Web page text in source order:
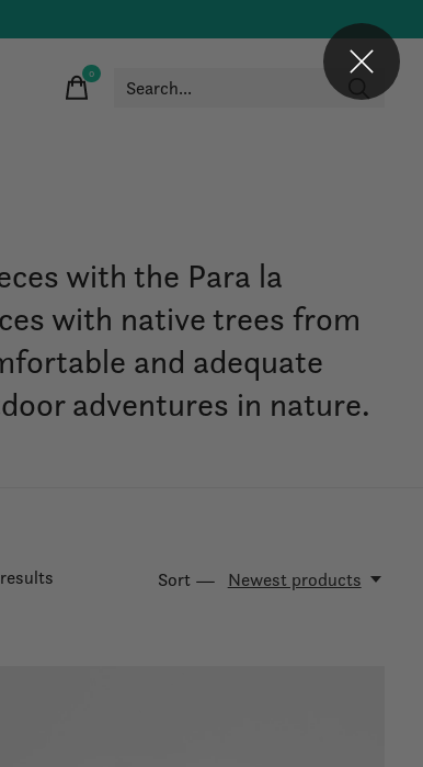
0items
with the Para la
with native trees from
and adequate
adventures in nature.
Sort — Newest products